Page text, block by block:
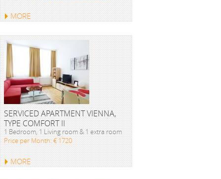
MORE
SERVICED APARTMENT VIENNA,
TYPE COMFORT II
1 Bedroom, 1 Living room & 1 extra room
Price per Month: € 1720
MORE